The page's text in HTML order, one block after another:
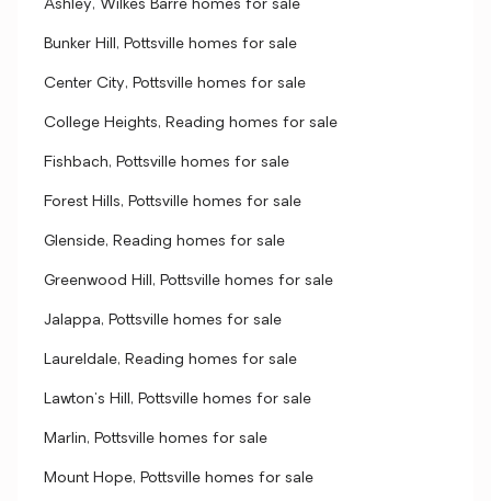
Ashley, Wilkes Barre homes for sale
Bunker Hill, Pottsville homes for sale
Center City, Pottsville homes for sale
College Heights, Reading homes for sale
Fishbach, Pottsville homes for sale
Forest Hills, Pottsville homes for sale
Glenside, Reading homes for sale
Greenwood Hill, Pottsville homes for sale
Jalappa, Pottsville homes for sale
Laureldale, Reading homes for sale
Lawton's Hill, Pottsville homes for sale
Marlin, Pottsville homes for sale
Mount Hope, Pottsville homes for sale